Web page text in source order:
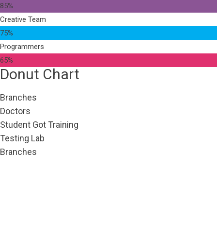
85%
Creative Team
75%
Programmers
65%
Donut Chart
Branches
Doctors
Student Got Training
Testing Lab
Branches